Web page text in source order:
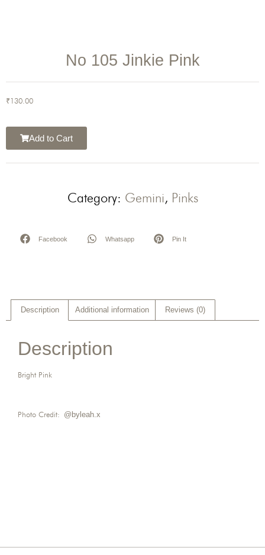
No 105 Jinkie Pink
₹130.00
Add to Cart
Category: Gemini, Pinks
Facebook Whatsapp Pin It
Description Additional information Reviews (0)
Description
Bright Pink
Photo Credit: @byleah.x